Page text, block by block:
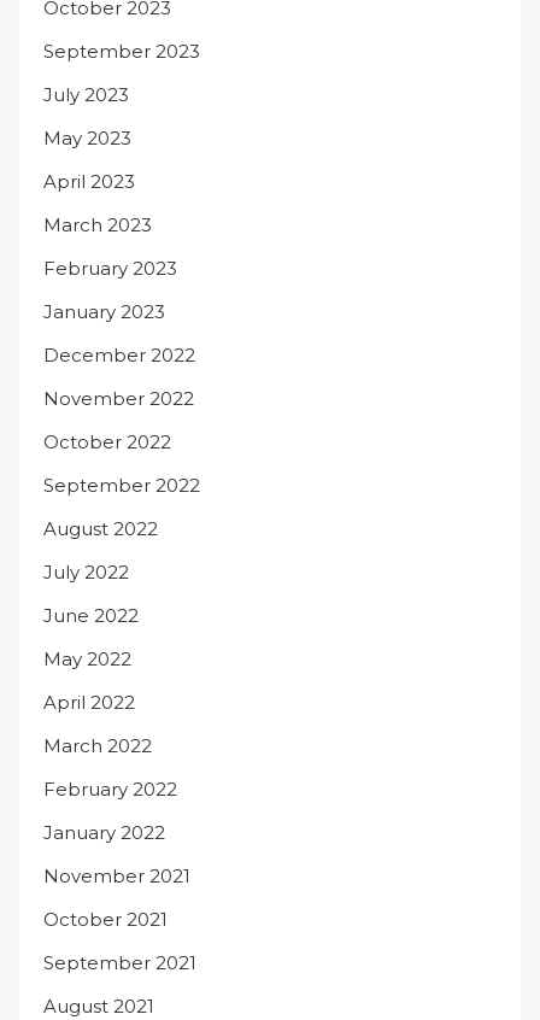
October 2023
September 2023
July 2023
May 2023
April 2023
March 2023
February 2023
January 2023
December 2022
November 2022
October 2022
September 2022
August 2022
July 2022
June 2022
May 2022
April 2022
March 2022
February 2022
January 2022
November 2021
October 2021
September 2021
August 2021